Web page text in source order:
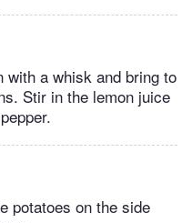
a whisk and bring to
Stir in the lemon juice
potatoes on the side